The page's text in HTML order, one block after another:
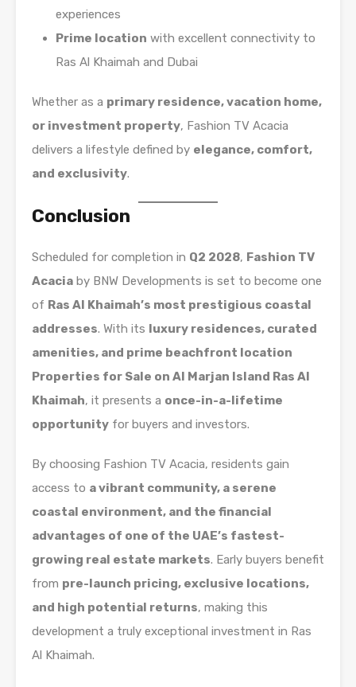
experiences
Prime location with excellent connectivity to
Ras Al Khaimah and Dubai
Whether as a primary residence, vacation home,
or investment property, Fashion TV Acacia
delivers a lifestyle defined by elegance, comfort,
and exclusivity.
Conclusion
Scheduled for completion in Q2 2028, Fashion TV
Acacia by BNW Developments is set to become one
of Ras Al Khaimah’s most prestigious coastal
addresses. With its luxury residences, curated
amenities, and prime beachfront location
Properties for Sale on Al Marjan Island Ras Al
Khaimah, it presents a once-in-a-lifetime
opportunity for buyers and investors.
By choosing Fashion TV Acacia, residents gain
access to a vibrant community, a serene
coastal environment, and the financial
advantages of one of the UAE’s fastest-
growing real estate markets. Early buyers benefit
from pre-launch pricing, exclusive locations,
and high potential returns, making this
development a truly exceptional investment in Ras
Al Khaimah.